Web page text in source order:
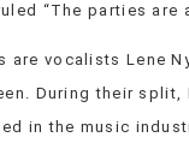
“The parties are
are vocalists Lene
During their
in the music